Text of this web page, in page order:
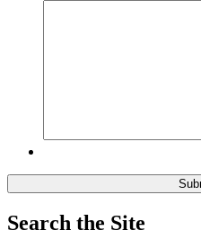
Search the Site